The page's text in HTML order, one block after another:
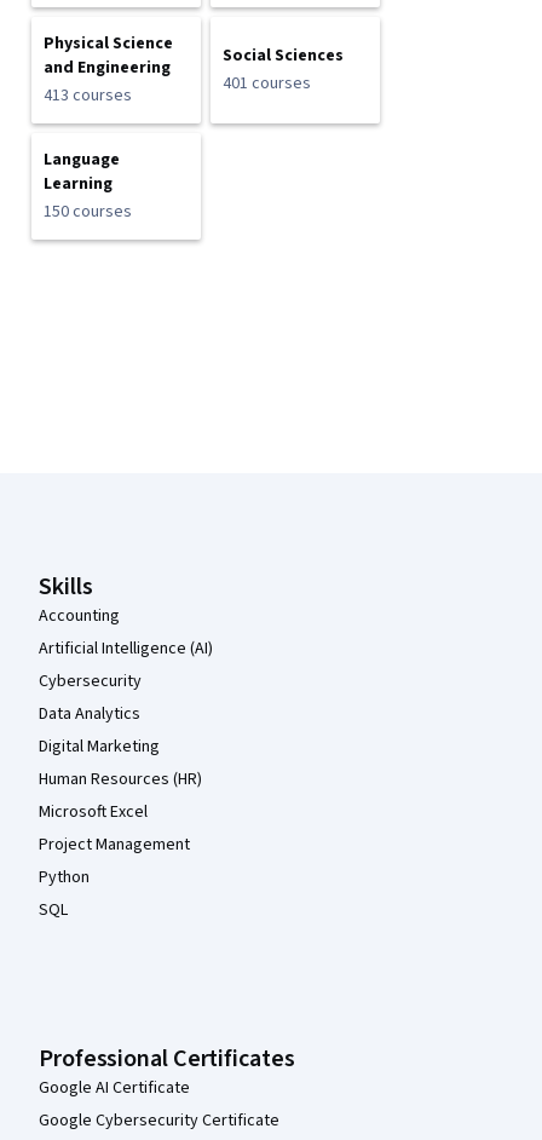
Physical Science
and Engineering
413 courses
Social Sciences
401 courses
Language
Learning
150 courses
Skills
Accounting
Artificial Intelligence (AI)
Cybersecurity
Data Analytics
Digital Marketing
Human Resources (HR)
Microsoft Excel
Project Management
Python
SQL
Professional Certificates
Google AI Certificate
Google Cybersecurity Certificate